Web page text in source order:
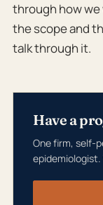
through how
the scope and
talk through it.
Have a
One firm, self-
epidemiologist.